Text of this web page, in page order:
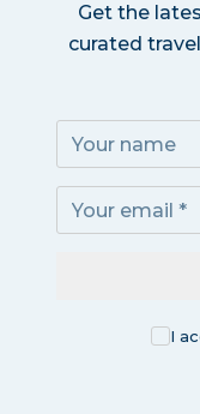
Get the
curated
I